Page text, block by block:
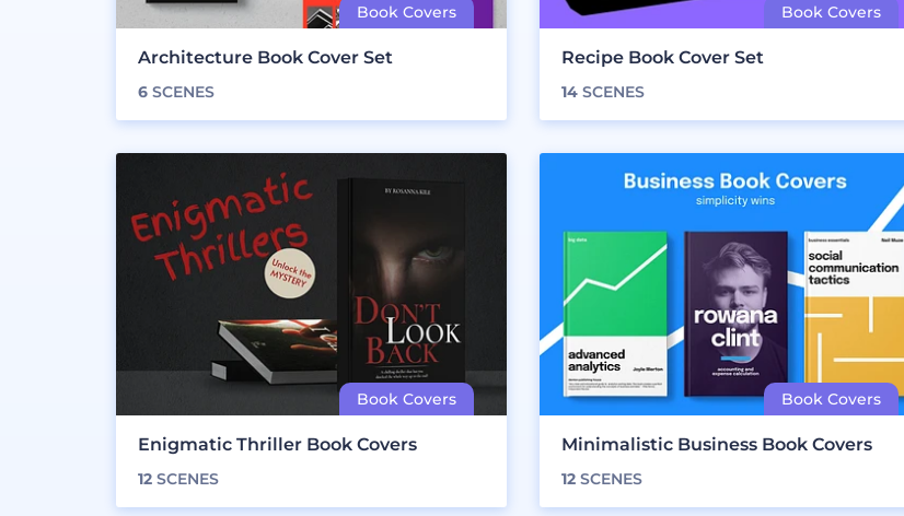
Architecture Book Cover Set
6 SCENES
Recipe Book Cover Set
14 SCENES
Enigmatic Thriller Book Covers
12 SCENES
Minimalistic Business Book Covers
12 SCENES